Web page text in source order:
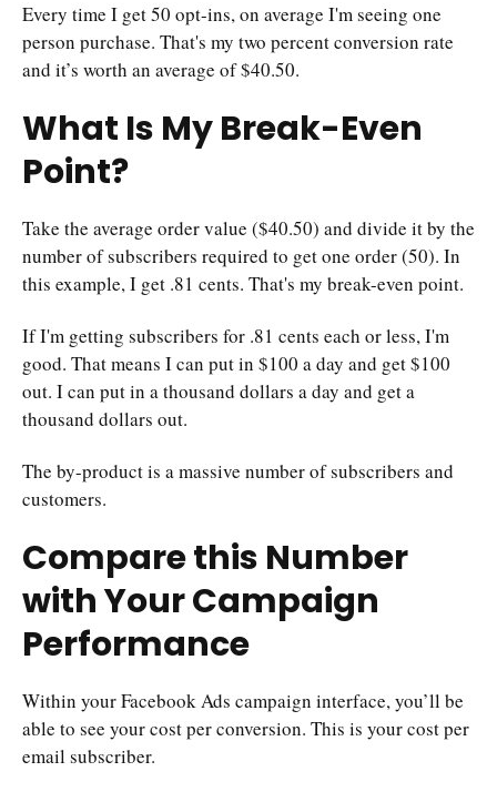
Every time I get 50 opt-ins, on average I'm seeing one
person purchase. That's my two percent conversion rate
and it’s worth an average of $40.50.
What Is My Break-Even
Point?
Take the average order value ($40.50) and divide it by the
number of subscribers required to get one order (50). In
this example, I get .81 cents. That's my break-even point.
If I'm getting subscribers for .81 cents each or less, I'm
good. That means I can put in $100 a day and get $100
out. I can put in a thousand dollars a day and get a
thousand dollars out.
The by-product is a massive number of subscribers and
customers.
Compare this Number
with Your Campaign
Performance
Within your Facebook Ads campaign interface, you’ll be
able to see your cost per conversion. This is your cost per
email subscriber.